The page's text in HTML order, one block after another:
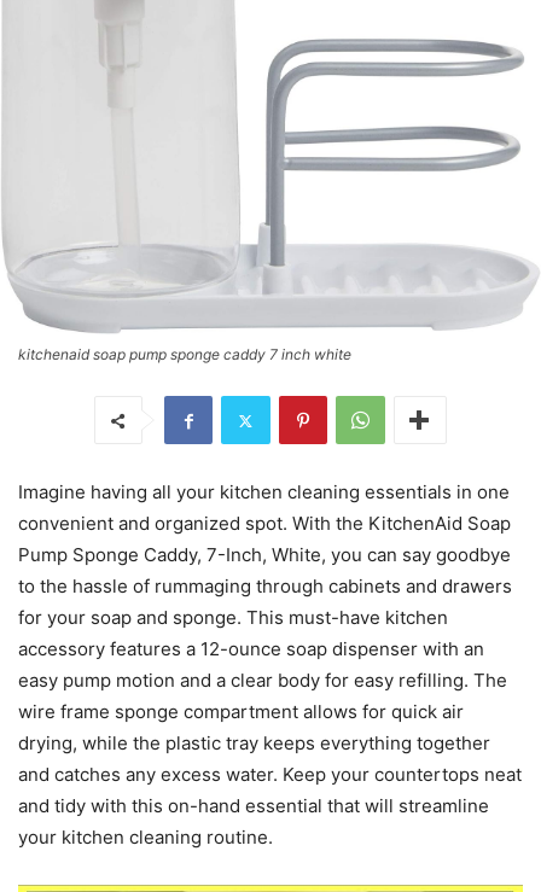
kitchenaid soap pump sponge caddy 7 inch white
Imagine having all your kitchen cleaning essentials in one
convenient and organized spot. With the KitchenAid Soap
Pump Sponge Caddy, 7-Inch, White, you can say goodbye
to the hassle of rummaging through cabinets and drawers
for your soap and sponge. This must-have kitchen
accessory features a 12-ounce soap dispenser with an
easy pump motion and a clear body for easy refilling. The
wire frame sponge compartment allows for quick air
drying, while the plastic tray keeps everything together
and catches any excess water. Keep your countertops neat
and tidy with this on-hand essential that will streamline
your kitchen cleaning routine.